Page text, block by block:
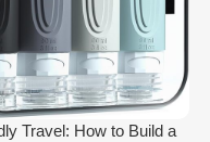
Travel: How to Build a